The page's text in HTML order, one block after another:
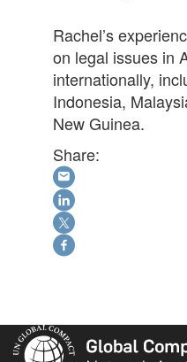
Rachel’s
on legal issues in
internationally,
Indonesia,
New Guinea.
Share: